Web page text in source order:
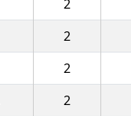
2
2
2
2